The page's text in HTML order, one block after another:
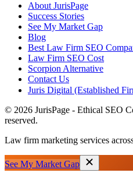
About JurisPage
Success Stories
See My Market Gap
Blog
Best Law Firm SEO
Law Firm SEO Cost
Scorpion Alternative
Contact Us
Juris Digital (Established
© 2026 JurisPage - Ethical SEO
reserved.
Law firm marketing services
See My Market Gap